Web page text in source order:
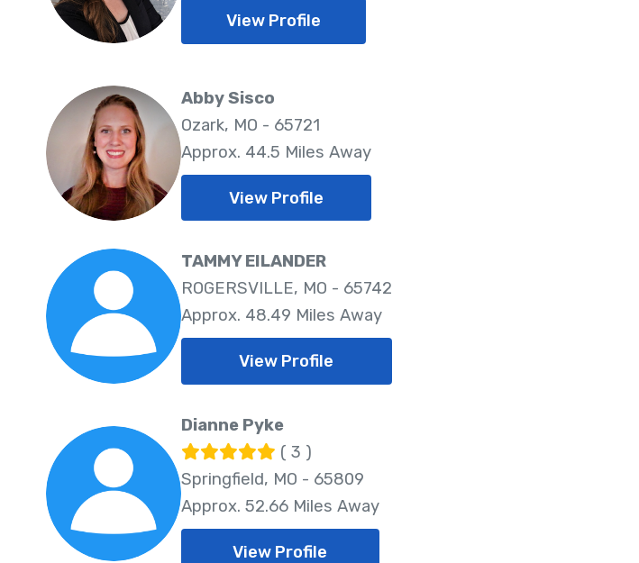
View Profile
Abby Sisco
Ozark, MO - 65721
Approx. 44.5 Miles Away
View Profile
TAMMY EILANDER
ROGERSVILLE, MO - 65742
Approx. 48.49 Miles Away
View Profile
Dianne Pyke
( 3 )
Springfield, MO - 65809
Approx. 52.66 Miles Away
View Profile